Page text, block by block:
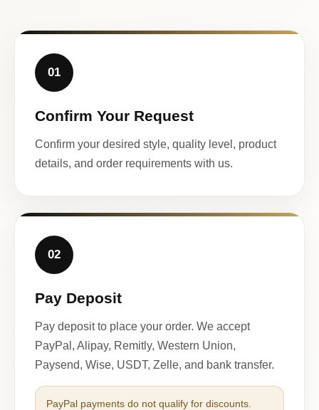
01
Confirm Your Request
Confirm your desired style, quality level, product
details, and order requirements with us.
02
Pay Deposit
Pay deposit to place your order. We accept
PayPal, Alipay, Remitly, Western Union,
Paysend, Wise, USDT, Zelle, and bank transfer.
PayPal payments do not qualify for discounts.